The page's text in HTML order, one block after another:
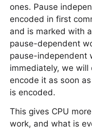
ones. Pause
encoded in first
and is marked with
pause-dependent
pause-independent
immediately, we will
encode it as soon
is encoded.
This gives CPU
work, and what is